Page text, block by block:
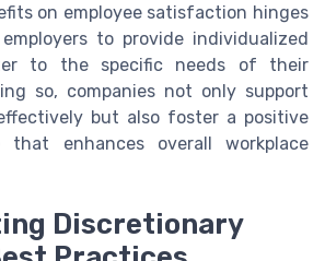
on employee satisfaction hinges
to provide individualized
to the specific needs of their
so, companies not only support
but also foster a positive
that enhances overall workplace
Discretionary